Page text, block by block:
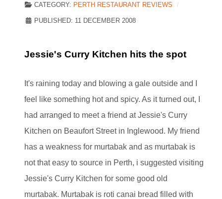
CATEGORY: PERTH RESTAURANT REVIEWS
PUBLISHED: 11 DECEMBER 2008
Jessie's Curry Kitchen hits the spot
It's raining today and blowing a gale outside and I
feel like something hot and spicy. As it turned out, I
had arranged to meet a friend at Jessie's Curry
Kitchen on Beaufort Street in Inglewood. My friend
has a weakness for murtabak and as murtabak is
not that easy to source in Perth, i suggested visiting
Jessie's Curry Kitchen for some good old
murtabak. Murtabak is roti canai bread filled with